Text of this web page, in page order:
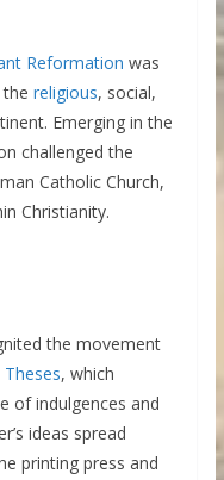
Reformation was
religious, social,
Emerging in the
challenged the
Catholic Church,
Christianity.
the movement
, which
of indulgences and
ideas spread
printing press and